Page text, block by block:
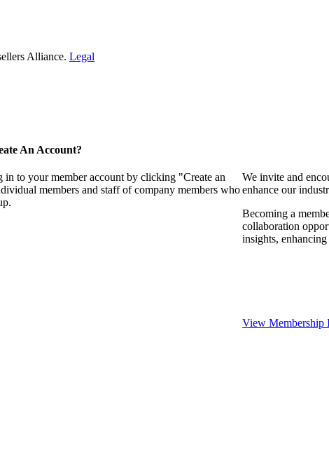
Alliance. Legal
An Account?
in to your member account by clicking "Create an
members and staff of company members who
We invite and
enhance our
Becoming a
collaboration
insights,
View Membership